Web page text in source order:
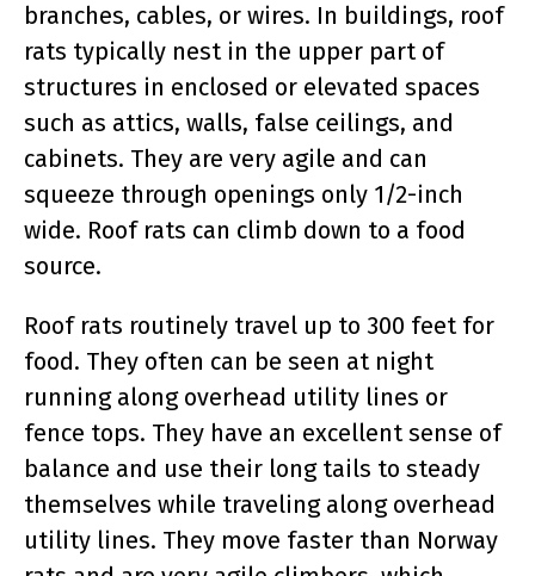
branches, cables, or wires. In buildings, roof
rats typically nest in the upper part of
structures in enclosed or elevated spaces
such as attics, walls, false ceilings, and
cabinets. They are very agile and can
squeeze through openings only 1/2-inch
wide. Roof rats can climb down to a food
source.
Roof rats routinely travel up to 300 feet for
food. They often can be seen at night
running along overhead utility lines or
fence tops. They have an excellent sense of
balance and use their long tails to steady
themselves while traveling along overhead
utility lines. They move faster than Norway